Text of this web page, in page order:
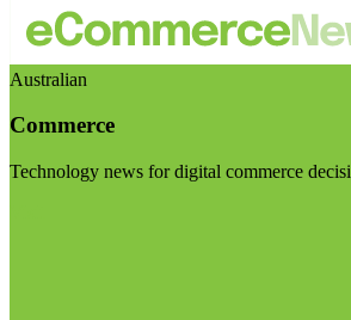
Australian
Commerce
Technology news for digital commerce